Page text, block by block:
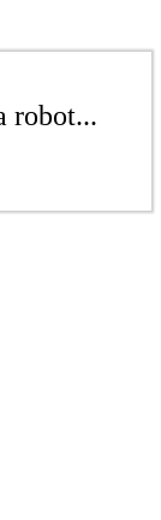
robot...